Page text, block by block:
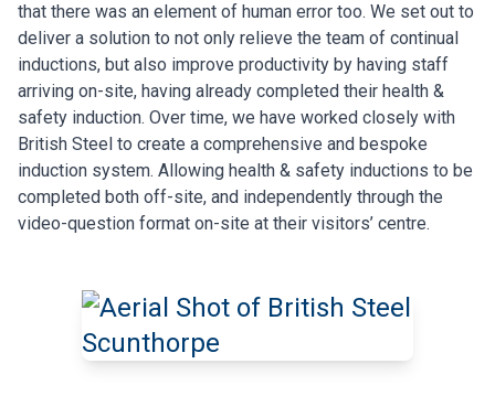
that there was an element of human error too. We set out to
deliver a solution to not only relieve the team of continual
inductions, but also improve productivity by having staff
arriving on-site, having already completed their health &
safety induction. Over time, we have worked closely with
British Steel to create a comprehensive and bespoke
induction system. Allowing health & safety inductions to be
completed both off-site, and independently through the
video-question format on-site at their visitors’ centre.